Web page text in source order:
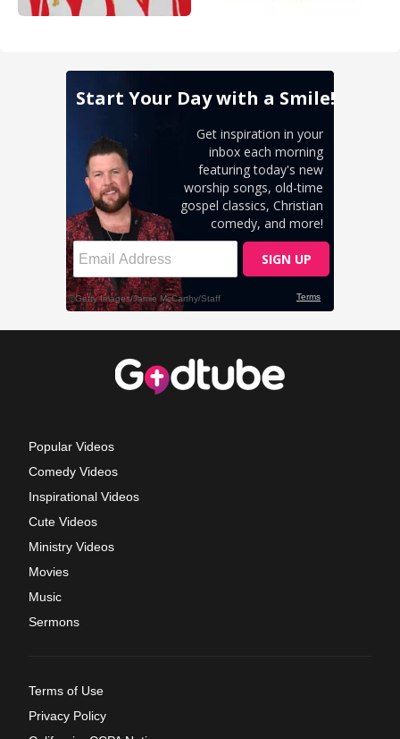
Popular Videos
Comedy Videos
Inspirational Videos
Cute Videos
Ministry Videos
Movies
Music
Sermons
Terms of Use
Privacy Policy